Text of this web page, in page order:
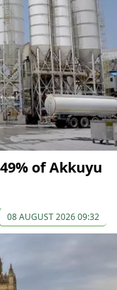
of Akkuyu
08 AUGUST 2026 09:32